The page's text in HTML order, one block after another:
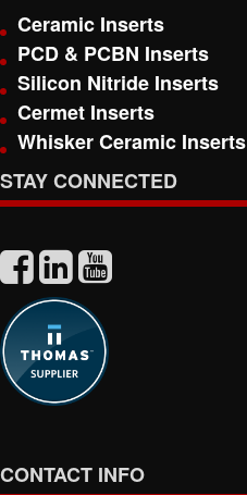
Ceramic Inserts
PCD & PCBN Inserts
Silicon Nitride Inserts
Cermet Inserts
Whisker Ceramic Inserts
STAY CONNECTED
CONTACT INFO